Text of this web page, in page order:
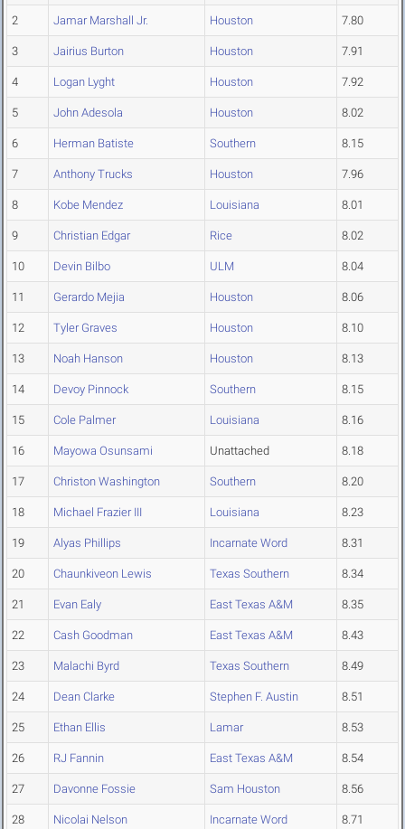
2 Jamar Marshall Jr. Houston 7.80
3 Jairius Burton Houston 7.91
4 Logan Lyght Houston 7.92
5 John Adesola Houston 8.02
6 Herman Batiste Southern 8.15
7 Anthony Trucks Houston 7.96
8 Kobe Mendez Louisiana 8.01
9 Christian Edgar Rice 8.02
10 Devin Bilbo ULM 8.04
11 Gerardo Mejia Houston 8.06
12 Tyler Graves Houston 8.10
13 Noah Hanson Houston 8.13
14 Devoy Pinnock Southern 8.15
15 Cole Palmer Louisiana 8.16
16 Mayowa Osunsami Unattached 8.18
17 Christon Washington Southern 8.20
18 Michael Frazier III Louisiana 8.23
19 Alyas Phillips Incarnate Word 8.31
20 Chaunkiveon Lewis Texas Southern 8.34
21 Evan Ealy East Texas A&M 8.35
22 Cash Goodman East Texas A&M 8.43
23 Malachi Byrd Texas Southern 8.49
24 Dean Clarke Stephen F. Austin 8.51
25 Ethan Ellis Lamar 8.53
26 RJ Fannin East Texas A&M 8.54
27 Davonne Fossie Sam Houston 8.56
28 Nicolai Nelson Incarnate Word 8.71